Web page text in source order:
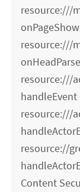
resource:///
onPageShow
resource:///
resource:///
handleEvent
resource:///
resource://
Content